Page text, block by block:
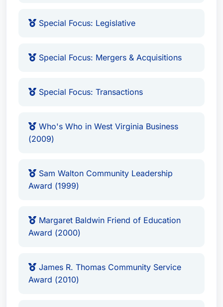
Government Relations Practice, Recognized:
Sam Walton Community Leadership Award
Margaret Baldwin Friend of Education Award
(2010)
Friend of Education Award
Distinguished Service Award(1996, West
Virginia Hospital Association)
Association of Social Workers)
Alliance for Children Leadership Award
Community Involvement & Leadership
Beyond his legal practice, Mr. Heywood is
Special Focus: Legislative
Special Focus: Mergers & Acquisitions
Special Focus: Transactions
Who's Who in West Virginia Business
(2009)
Sam Walton Community Leadership
Award (1999)
Margaret Baldwin Friend of Education
Award (2000)
James R. Thomas Community Service
Award (2010)